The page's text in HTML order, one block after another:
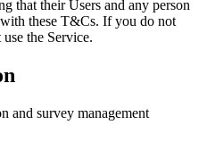
that their Users and any person
these T&Cs. If you do not
the Service.
and survey management